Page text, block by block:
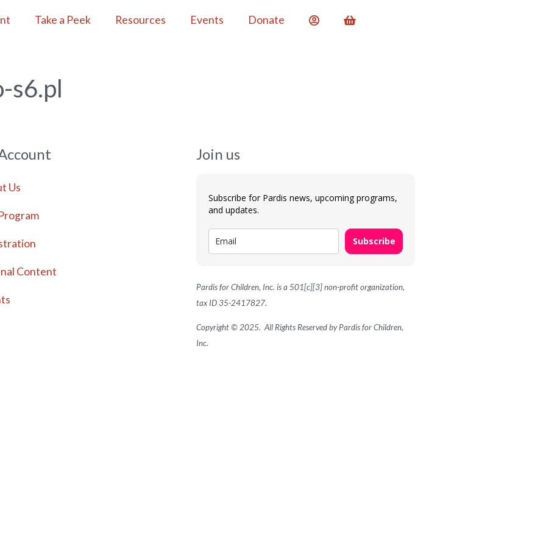
Take a Peek Resources Events Donate
s6.pl
Us
Content
Join us
Subscribe for Pardis news, upcoming programs,
and updates.
Subscribe
Pardis for Children, Inc. is a 501[c][3] non-profit organization,
tax ID 35-2417827.
Copyright © 2025. All Rights Reserved by Pardis for Children,
Inc.